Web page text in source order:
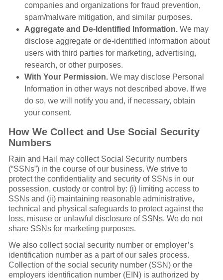
companies and organizations for fraud prevention,
spam/malware mitigation, and similar purposes.
Aggregate and De-Identified Information. We may
disclose aggregate or de-identified information about
users with third parties for marketing, advertising,
research, or other purposes.
With Your Permission. We may disclose Personal
Information in other ways not described above. If we
do so, we will notify you and, if necessary, obtain
your consent.
How We Collect and Use Social Security
Numbers
Rain and Hail may collect Social Security numbers
(“SSNs”) in the course of our business. We strive to
protect the confidentiality and security of SSNs in our
possession, custody or control by: (i) limiting access to
SSNs and (ii) maintaining reasonable administrative,
technical and physical safeguards to protect against the
loss, misuse or unlawful disclosure of SSNs. We do not
share SSNs for marketing purposes.
We also collect social security number or employer’s
identification number as a part of our sales process.
Collection of the social security number (SSN) or the
employers identification number (EIN) is authorized by